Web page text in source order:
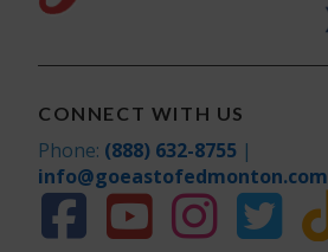
CONNECT WITH US
Phone: (888) 632-8755 |
info@goeastofedmonton.com